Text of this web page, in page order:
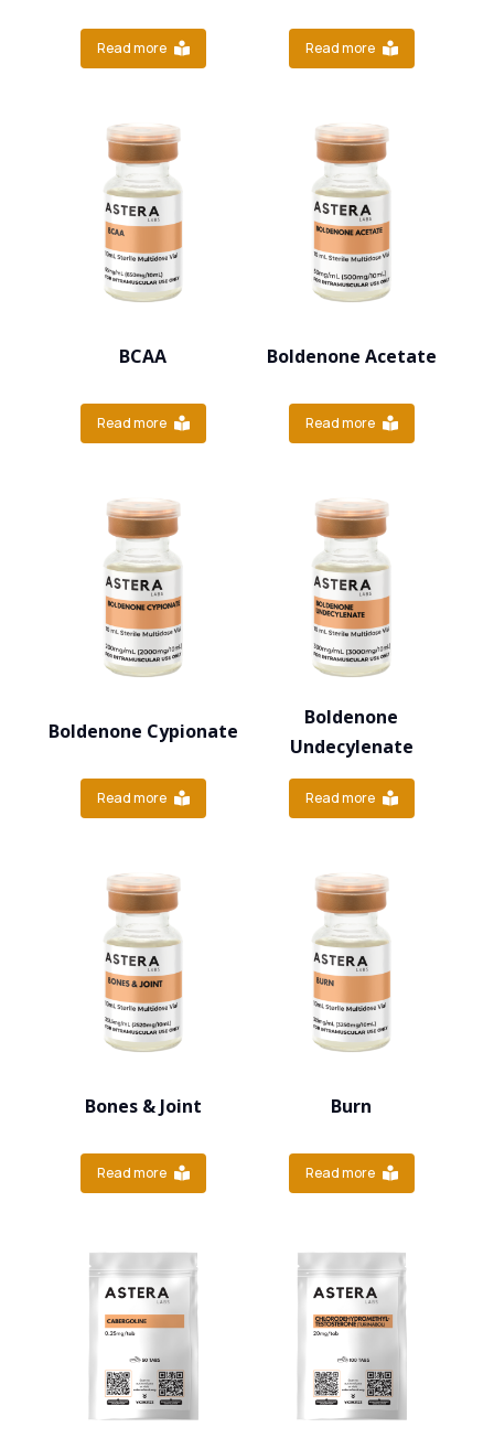
Read more Read more
BCAA
Read more
Boldenone Acetate
Read more
Boldenone Cypionate
Read more
Boldenone
Undecylenate
Read more
Bones & Joint
Read more
Burn
Read more